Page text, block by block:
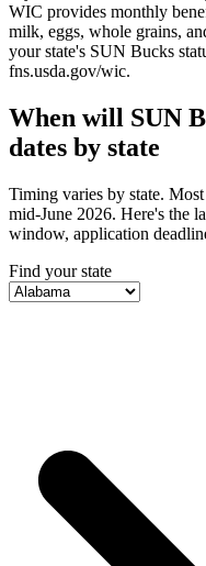
WIC provides monthly
milk, eggs, whole grains,
your state's SUN Bucks
fns.usda.gov/wic.
When will SUN
dates by state
Timing varies by state.
mid-June 2026. Here's the
window, application
Find your state